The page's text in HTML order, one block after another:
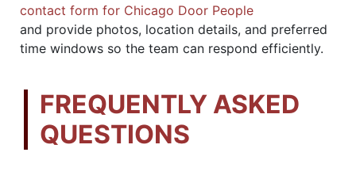
contact form for Chicago Door People
and provide photos, location details, and preferred
time windows so the team can respond efficiently.
FREQUENTLY ASKED
QUESTIONS